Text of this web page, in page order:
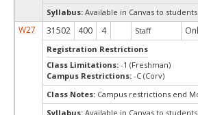
Syllabus: Available in Canvas to
W27 31502 400 4 Staff
Registration Restrictions
Class Limitations: -1 (Freshman)
Campus Restrictions: -C (Corv)
Class Notes: Campus restrictions end
Syllabus: Available in Canvas to